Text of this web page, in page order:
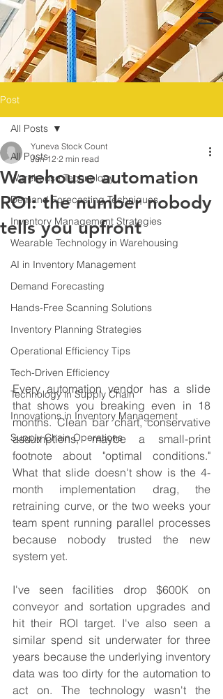
Post
All Posts
Warehouse Technology
Demand Forecasting Techniques
Inventory Management Strategies
Wearable Technology in Warehousing
AI in Inventory Management
Demand Forecasting
Hands-Free Scanning Solutions
Inventory Planning Strategies
Operational Efficiency Tips
Tech-Driven Efficiency
Technology in Supply Chain
Innovations in Inventory Management
Supply Chain Operations
All Posts
Warehouse automation
ROI: the number nobody
tells you upfront
Yuneva Stock Count
Jun 12 2 min read
Every automation vendor has a slide
that shows you breaking even in 18
months. Clean bar chart, conservative
assumptions, maybe a small-print
footnote about "optimal conditions."
What that slide doesn't show is the 4-
month implementation drag, the
retraining curve, or the two weeks your
team spent running parallel processes
because nobody trusted the new
system yet.
I've seen facilities drop $600K on
conveyor and sortation upgrades and
hit their ROI target. I've also seen a
similar spend sit underwater for three
years because the underlying inventory
data was too dirty for the automation to
act on. The technology wasn't the